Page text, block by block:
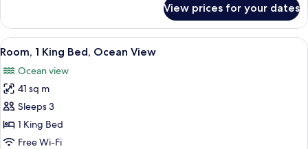
Ocean
Corner
Suite
View prices for your dates
View
all
photos
for
Room,
1
King
A hotel room with a large bed, a
2
Room, 1 King Bed, Ocean View
Ocean view
41 sq m
Sleeps 3
1 King Bed
Free Wi-Fi